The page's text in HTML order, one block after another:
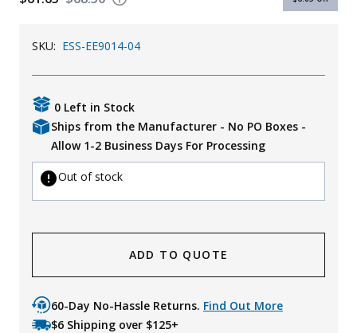
KId's Clothing
SKU: ESS-EE9014-04
0 Left in Stock
Ships from the Manufacturer - No PO Boxes -
Allow 1-2 Business Days For Processing
Out of stock
ADD TO QUOTE
60-Day No-Hassle Returns. Find Out More
$6 Shipping over $125+